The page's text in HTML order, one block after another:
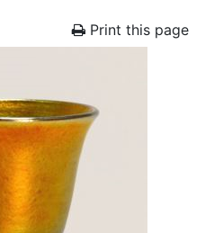
Print this page